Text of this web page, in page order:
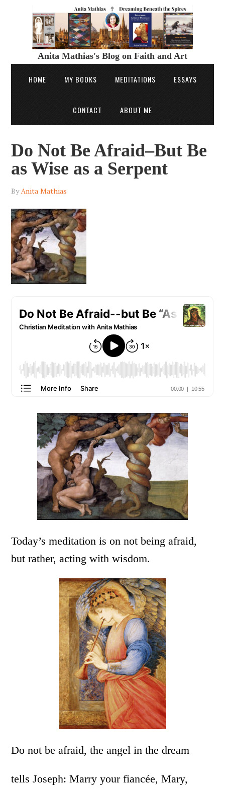
Anita Mathias's Blog on Faith and Art
HOME MY BOOKS MEDITATIONS ESSAYS
CONTACT ABOUT ME
Do Not Be Afraid–But Be
as Wise as a Serpent
ByAnita Mathias
Today’s meditation is on not being afraid,
but rather, acting with wisdom.
Do not be afraid, the angel in the dream
tells Joseph: Marry your fiancée, Mary,